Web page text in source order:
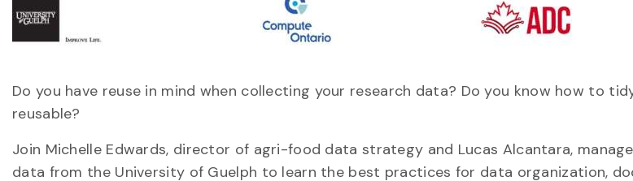
Do you have reuse in mind when collecting your research data? Do you know how to
reusable?
Join Michelle Edwards, director of agri-food data strategy and Lucas Alcantara,
data from the University of Guelph to learn the best practices for data organization,